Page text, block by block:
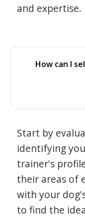
and expertise.
How can I
Start by
identifying
trainer's
their areas of
with your
to find the